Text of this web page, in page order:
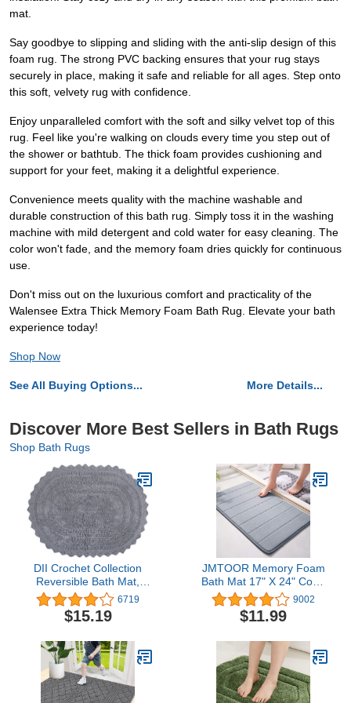
mat.
Say goodbye to slipping and sliding with the anti-slip design of this
foam rug. The strong PVC backing ensures that your rug stays
securely in place, making it safe and reliable for all ages. Step onto
this soft, velvety rug with confidence.
Enjoy unparalleled comfort with the soft and silky velvet top of this
rug. Feel like you're walking on clouds every time you step out of
the shower or bathtub. The thick foam provides cushioning and
support for your feet, making it a delightful experience.
Convenience meets quality with the machine washable and
durable construction of this bath rug. Simply toss it in the washing
machine with mild detergent and cold water for easy cleaning. The
color won't fade, and the memory foam dries quickly for continuous
use.
Don't miss out on the luxurious comfort and practicality of the
Walensee Extra Thick Memory Foam Bath Rug. Elevate your bath
experience today!
Shop Now
See All Buying Options... More Details...
Discover More Best Sellers in Bath Rugs
Shop Bath Rugs
DII Crochet Collection
Reversible Bath Mat,
Large Oval, 21x34, Gray
6719
$15.19
JMTOOR Memory Foam
Bath Mat 17" X 24" Coral
Velvet Super Non-Slip
Rapid Water Absorption
Soft and Comfortable
Wash Bathroom Mat,
Gray
9002
$11.99